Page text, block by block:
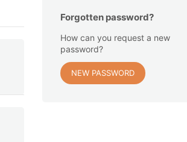
Forgotten password?
How can you request a new
password?
NEW PASSWORD